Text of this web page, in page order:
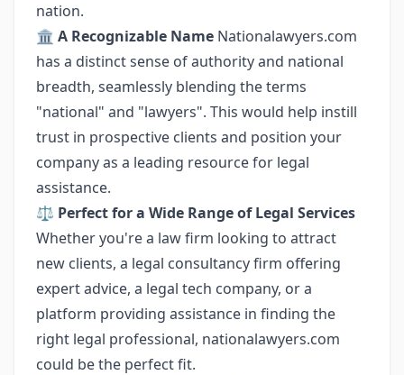
nation.
🏛️ A Recognizable Name Nationalawyers.com
has a distinct sense of authority and national
breadth, seamlessly blending the terms
"national" and "lawyers". This would help instill
trust in prospective clients and position your
company as a leading resource for legal
assistance.
⚖️ Perfect for a Wide Range of Legal Services
Whether you're a law firm looking to attract
new clients, a legal consultancy firm offering
expert advice, a legal tech company, or a
platform providing assistance in finding the
right legal professional, nationalawyers.com
could be the perfect fit.